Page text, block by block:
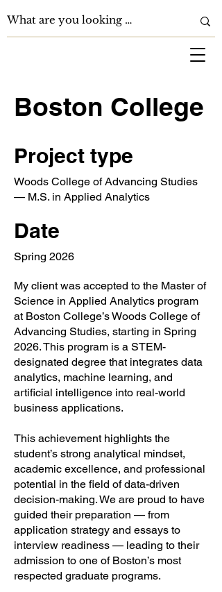
Boston College
Project type
Woods College of Advancing Studies
— M.S. in Applied Analytics
Date
Spring 2026
My client was accepted to the Master of
Science in Applied Analytics program
at Boston College’s Woods College of
Advancing Studies, starting in Spring
2026. This program is a STEM-
designated degree that integrates data
analytics, machine learning, and
artificial intelligence into real-world
business applications.
This achievement highlights the
student’s strong analytical mindset,
academic excellence, and professional
potential in the field of data-driven
decision-making. We are proud to have
guided their preparation — from
application strategy and essays to
interview readiness — leading to their
admission to one of Boston’s most
respected graduate programs.